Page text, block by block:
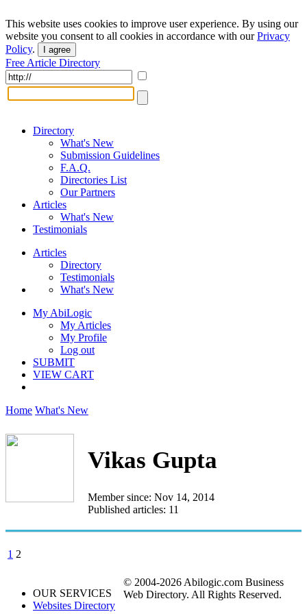
This website uses cookies to improve user experience. By using our
website you consent to all cookies in accordance with ourPrivacy
Policy. I agree
Free Article Directory
Directory
What's New
Submission Guidelines
F.A.Q.
Directories List
Our Partners
Articles
What's New
Testimonials
Articles
Directory
Testimonials
What's New
My AbiLogic
My Articles
My Profile
Log out
SUBMIT
VIEW CART
Home What's New
Vikas Gupta
Member since: Nov 14, 2014
Published articles: 11
1 2
OUR SERVICES
Websites Directory
© 2004-2026 Abilogic.com Business
Web Directory. All Rights Reserved.